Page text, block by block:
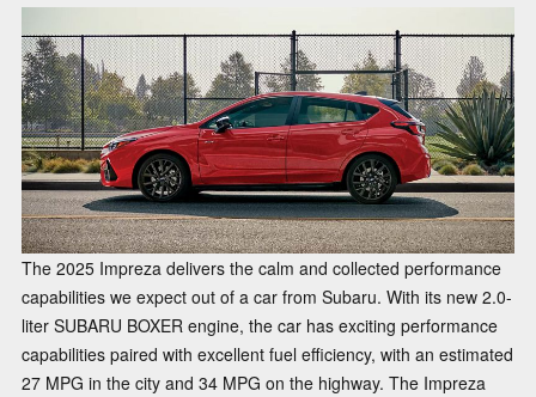
The 2025 Impreza delivers the calm and collected performance
capabilities we expect out of a car from Subaru. With its new 2.0-
liter SUBARU BOXER engine, the car has exciting performance
capabilities paired with excellent fuel efficiency, with an estimated
27 MPG in the city and 34 MPG on the highway. The Impreza